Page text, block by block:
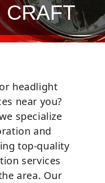
CRAFT
headlight
near you?
specialize
and
top-quality
services
area. Our